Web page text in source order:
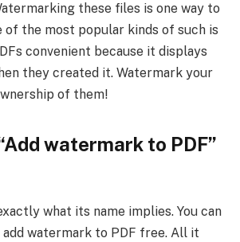
these files is one way to
of the most popular kinds of such is
convenient because it displays
they created it. Watermark your
of them!
watermark to PDF”
what its name implies. You can
watermark to PDF free. All it